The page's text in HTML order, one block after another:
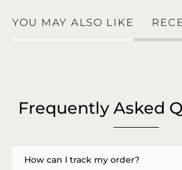
YOU MAY ALSO LIKE
Frequently Asked
How can I track my order?